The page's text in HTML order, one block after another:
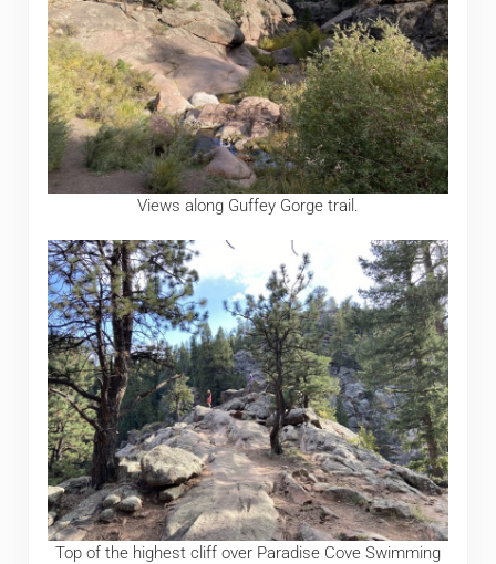
Views along Guffey Gorge trail.
Top of the highest cliff over Paradise Cove Swimming